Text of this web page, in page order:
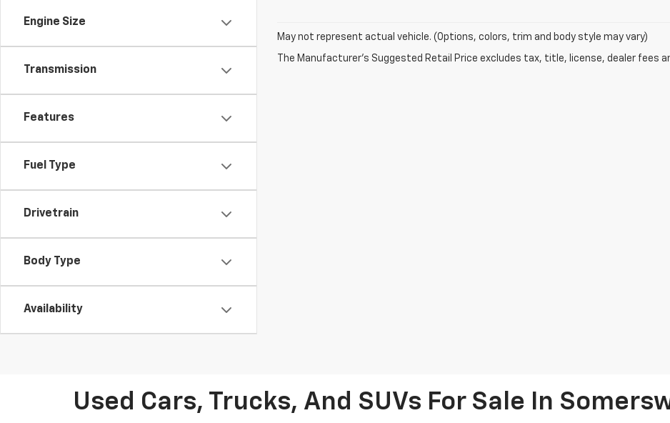
Engine Size
Transmission
Features
Fuel Type
Drivetrain
Body Type
Availability
May not represent actual vehicle. (Options, colors, trim and body style may vary)
The Manufacturer's Suggested Retail Price excludes tax, title, license, dealer fees
Used Cars, Trucks, And SUVs For Sale In